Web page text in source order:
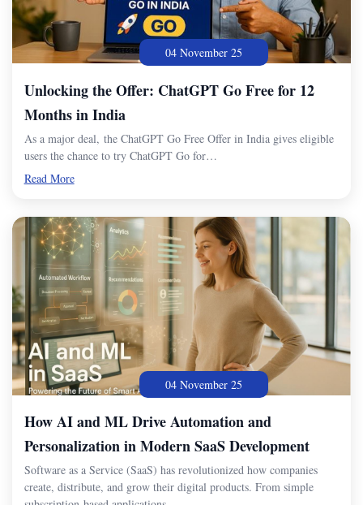
04 November 25
Unlocking the Offer: ChatGPT Go Free for 12
Months in India
As a major deal, the ChatGPT Go Free Offer in India gives eligible
users the chance to try ChatGPT Go for…
Read More
04 November 25
How AI and ML Drive Automation and
Personalization in Modern SaaS Development
Software as a Service (SaaS) has revolutionized how companies
create, distribute, and grow their digital products. From simple